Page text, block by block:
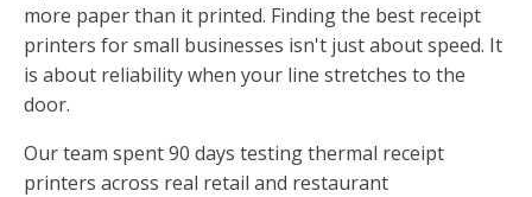
more paper than it printed. Finding the best receipt
printers for small businesses isn't just about speed. It
is about reliability when your line stretches to the
door.
Our team spent 90 days testing thermal receipt
printers across real retail and restaurant